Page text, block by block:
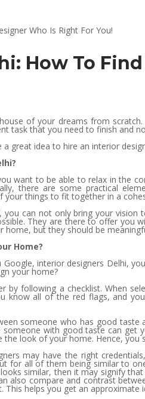
How To
of your dreams from
task that you need to finish and
great idea to hire an interior
want to be able to relax in the
there are some practical
things to fit together in a
, you can not only bring your vision
They are there to offer
but they should be
Home?
interior designers Delhi,
your home?
by following a checklist. When
know all of the red flags, and
someone who has good
with good taste can
look of your home. Hence,
may have the right
for all of them being similar to
similar, then it may signify
also compare and contrast
helps you get an